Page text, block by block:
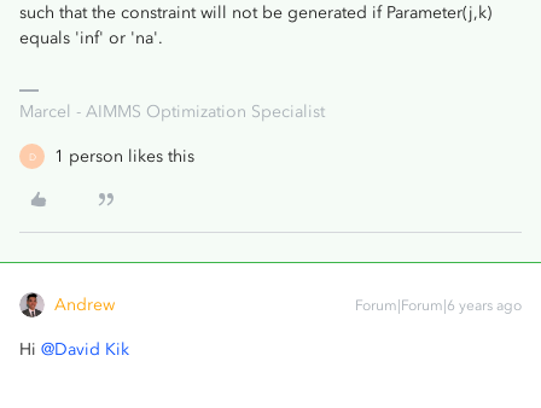
such that the constraint will not be generated if Parameter(j,k)
equals 'inf' or 'na'.
Marcel - AIMMS Optimization Specialist
D 1 person likes this
Andrew Forum|Forum|6 years ago
Hi @David Kik